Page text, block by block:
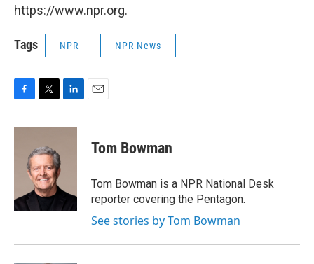
https://www.npr.org.
Tags NPR NPR News
c
i
t
e
r
n
n
Tom Bowman
Tom Bowman is a NPR National Desk
reporter covering the Pentagon.
See stories by Tom Bowman